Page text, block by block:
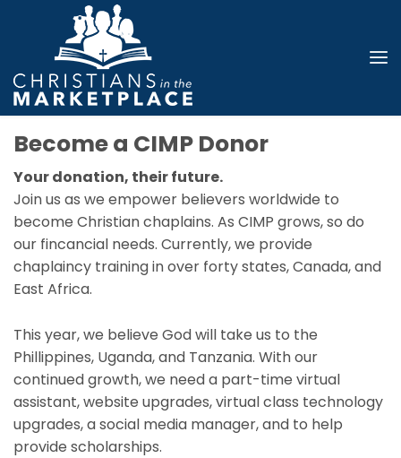
Become a CIMP Donor
Your donation, their future.
Join us as we empower believers worldwide to
become Christian chaplains. As CIMP grows, so do
our fincancial needs. Currently, we provide
chaplaincy training in over forty states, Canada, and
East Africa.
This year, we believe God will take us to the
Phillippines, Uganda, and Tanzania. With our
continued growth, we need a part-time virtual
assistant, website upgrades, virtual class technology
upgrades, a social media manager, and to help
provide scholarships.